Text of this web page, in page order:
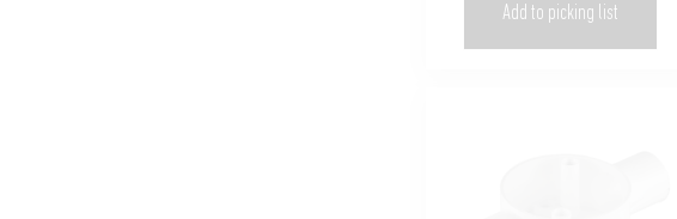
Add to picking list